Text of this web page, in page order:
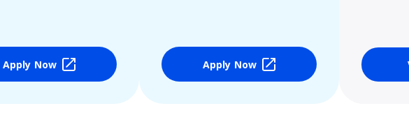
Apply Now Apply Now